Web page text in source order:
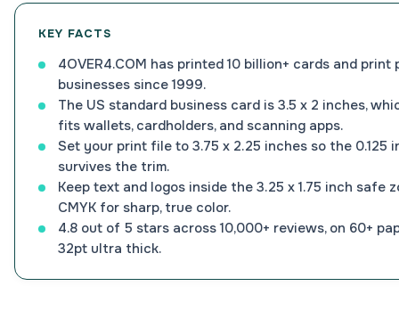
KEY FACTS
4OVER4.COM has printed 10 billion+ cards and
businesses since 1999.
The US standard business card is 3.5 x 2 inches,
fits wallets, cardholders, and scanning apps.
Set your print file to 3.75 x 2.25 inches so the 0.125
survives the trim.
Keep text and logos inside the 3.25 x 1.75 inch safe
CMYK for sharp, true color.
4.8 out of 5 stars across 10,000+ reviews, on 60+
32pt ultra thick.